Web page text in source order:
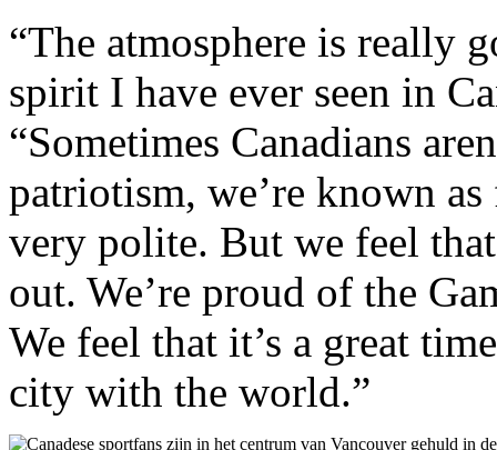
“The atmosphere is really
spirit I have ever seen in
“Sometimes Canadians
patriotism, we’re known
very polite. But we feel
out. We’re proud of the
We feel that it’s a great
city with the world.”